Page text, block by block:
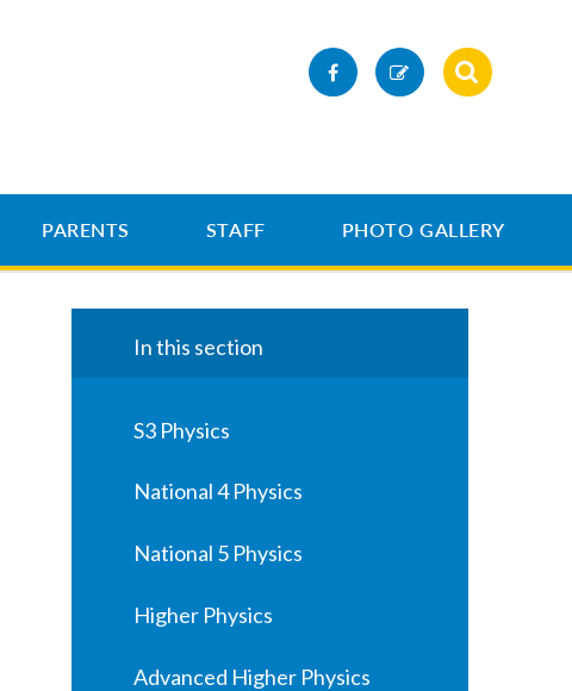
PARENTS STAFF PHOTO GALLERY
In this section
S3 Physics
National 4 Physics
National 5 Physics
Higher Physics
Advanced Higher Physics